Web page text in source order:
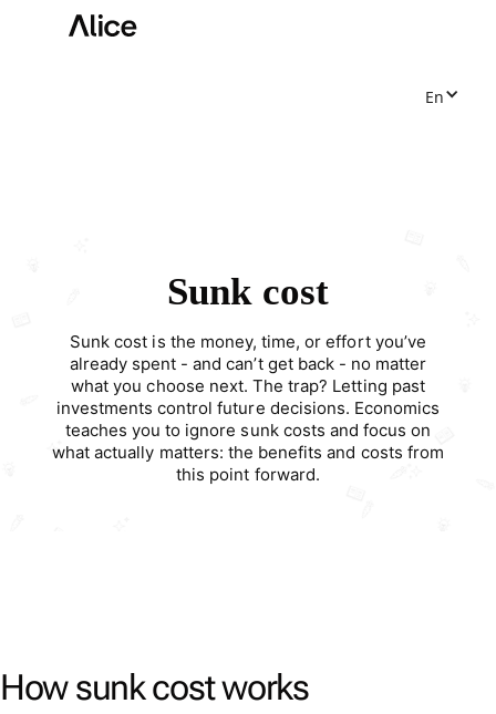
En
Sunk cost
Sunk cost is the money, time, or effort you’ve
already spent - and can’t get back - no matter
what you choose next. The trap? Letting past
investments control future decisions. Economics
teaches you to ignore sunk costs and focus on
what actually matters: the benefits and costs from
this point forward.
How sunk cost works